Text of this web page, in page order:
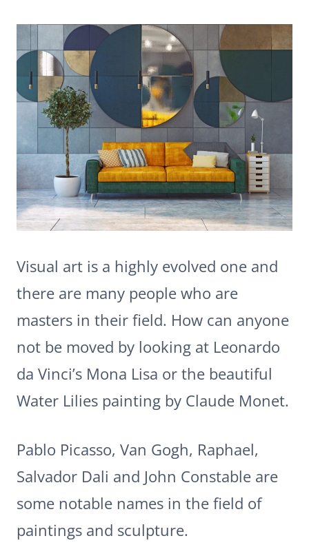
Visual art is a highly evolved one and
there are many people who are
masters in their field. How can anyone
not be moved by looking at Leonardo
da Vinci’s Mona Lisa or the beautiful
Water Lilies painting by Claude Monet.
Pablo Picasso, Van Gogh, Raphael,
Salvador Dali and John Constable are
some notable names in the field of
paintings and sculpture.